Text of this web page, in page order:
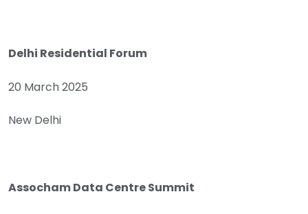
Delhi Residential Forum
20 March 2025
New Delhi
Assocham Data Centre Summit